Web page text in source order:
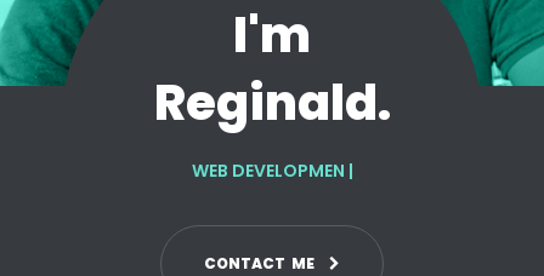
I'm
Reginald.
WEB DEVELOPMENT
CONTACT ME